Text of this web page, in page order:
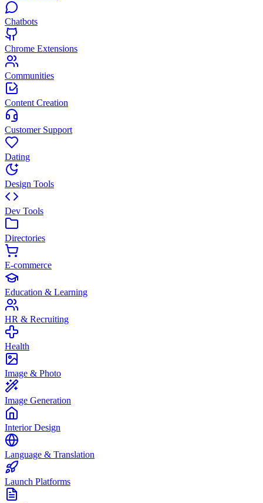
Chatbots
Chrome Extensions
Communities
Content Creation
Customer Support
Dating
Design Tools
Dev Tools
Directories
E-commerce
Education & Learning
HR & Recruiting
Health
Image & Photo
Image Generation
Interior Design
Language & Translation
Launch Platforms